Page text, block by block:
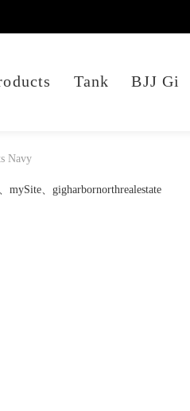
Tank BJJ Gi
Navy